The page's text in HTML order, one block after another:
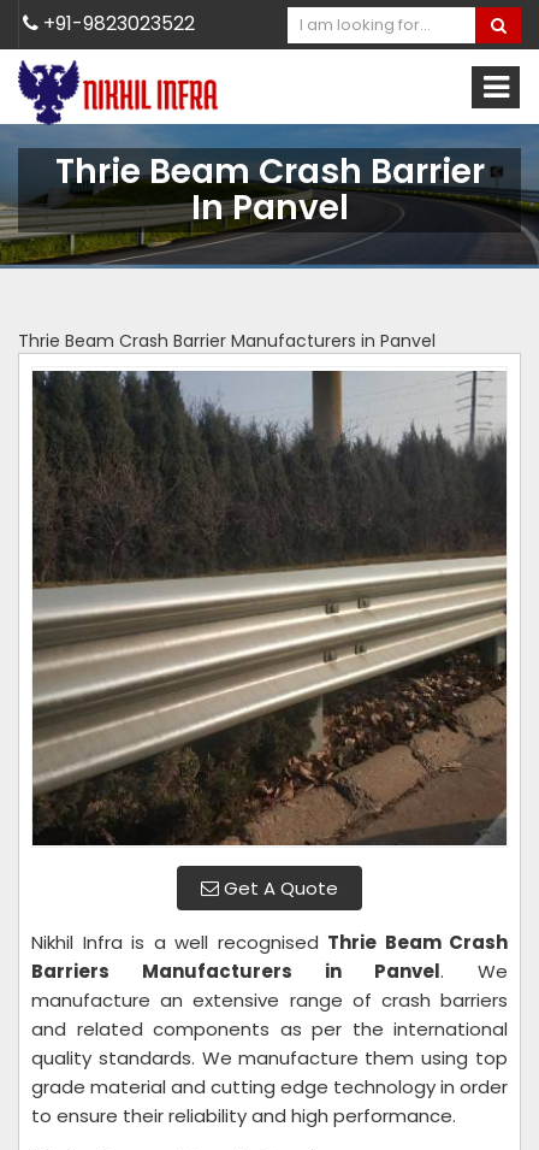
+91-9823023522
Thrie Beam Crash Barrier
In Panvel
Thrie Beam Crash Barrier Manufacturers in Panvel
Get A Quote
Nikhil Infra is a well recognised Thrie Beam Crash
Barriers Manufacturers in Panvel. We
manufacture an extensive range of crash barriers
and related components as per the international
quality standards. We manufacture them using top
grade material and cutting edge technology in order
to ensure their reliability and high performance.